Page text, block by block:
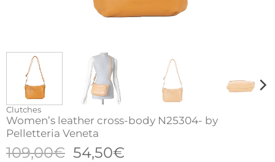
Clutches
Women’s leather cross-body N25304- by
Pelletteria Veneta
109,00€ Original
54,50€